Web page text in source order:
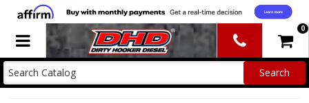
Toggle navigation 0